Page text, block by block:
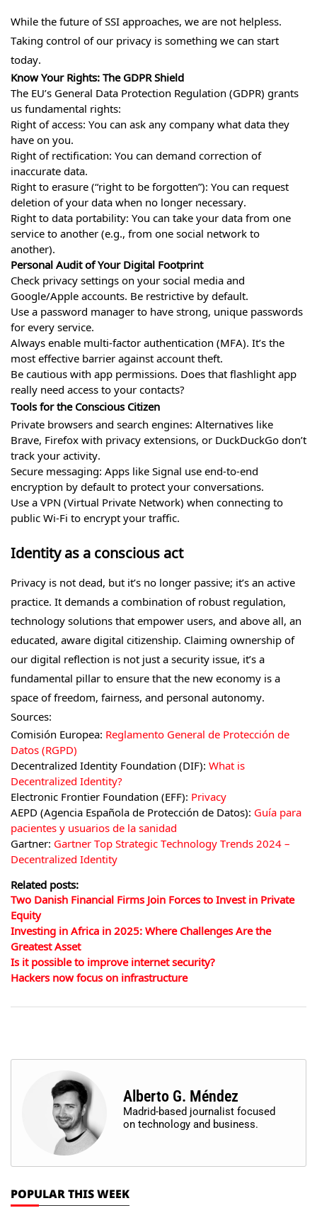
While the future of SSI approaches, we are not helpless.
Taking control of our privacy is something we can start
today.
Know Your Rights: The GDPR Shield
The EU’s General Data Protection Regulation (GDPR) grants
us fundamental rights:
Right of access: You can ask any company what data they
have on you.
Right of rectification: You can demand correction of
inaccurate data.
Right to erasure (“right to be forgotten”): You can request
deletion of your data when no longer necessary.
Right to data portability: You can take your data from one
service to another (e.g., from one social network to
another).
Personal Audit of Your Digital Footprint
Check privacy settings on your social media and
Google/Apple accounts. Be restrictive by default.
Use a password manager to have strong, unique passwords
for every service.
Always enable multi-factor authentication (MFA). It’s the
most effective barrier against account theft.
Be cautious with app permissions. Does that flashlight app
really need access to your contacts?
Tools for the Conscious Citizen
Private browsers and search engines: Alternatives like
Brave, Firefox with privacy extensions, or DuckDuckGo don’t
track your activity.
Secure messaging: Apps like Signal use end-to-end
encryption by default to protect your conversations.
Use a VPN (Virtual Private Network) when connecting to
public Wi-Fi to encrypt your traffic.
Identity as a conscious act
Privacy is not dead, but it’s no longer passive; it’s an active
practice. It demands a combination of robust regulation,
technology solutions that empower users, and above all, an
educated, aware digital citizenship. Claiming ownership of
our digital reflection is not just a security issue, it’s a
fundamental pillar to ensure that the new economy is a
space of freedom, fairness, and personal autonomy.
Sources:
Comisión Europea: Reglamento General de Protección de
Datos (RGPD)
Decentralized Identity Foundation (DIF): What is
Decentralized Identity?
Electronic Frontier Foundation (EFF): Privacy
AEPD (Agencia Española de Protección de Datos): Guía para
pacientes y usuarios de la sanidad
Gartner: Gartner Top Strategic Technology Trends 2024 –
Decentralized Identity
Related posts:
Two Danish Financial Firms Join Forces to Invest in Private
Equity
Investing in Africa in 2025: Where Challenges Are the
Greatest Asset
Is it possible to improve internet security?
Hackers now focus on infrastructure
Alberto G. Méndez
Madrid-based journalist focused
on technology and business.
POPULAR THIS WEEK